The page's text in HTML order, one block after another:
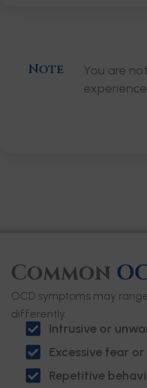
Note
You are
Common
OCD symptoms may
differently.
Intrusive or
Excessive fear
Repetitive